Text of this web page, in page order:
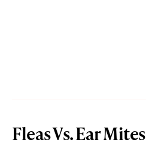
Fleas Vs. Ear Mites